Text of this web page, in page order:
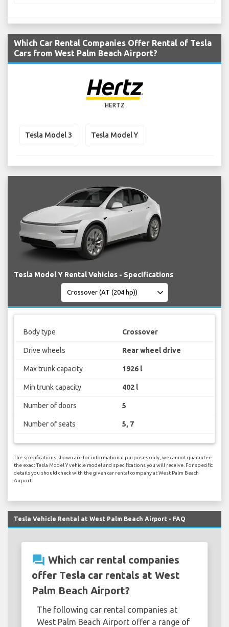
Which Car Rental Companies Offer Rental of Tesla
Cars from West Palm Beach Airport?
HERTZ
Tesla Model 3 Tesla Model Y
Tesla Model Y Rental Vehicles - Specifications
Body type Crossover
Drive wheels Rear wheel drive
Max trunk capacity 1926 l
Min trunk capacity 402 l
Number of doors 5
Number of seats 5, 7
The specifications shown are for informational purposes only, we cannot guarantee
the exact Tesla Model Y vehicle model and specifications you will receive. For specific
details you should check with the given car rental company at West Palm Beach
Airport.
Tesla Vehicle Rental at West Palm Beach Airport - FAQ
question_answer Which car rental companies
offer Tesla car rentals at West
Palm Beach Airport?
The following car rental companies at
West Palm Beach Airport offer a range of